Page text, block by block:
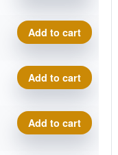
quantity
Glow
Mana
quantity
Add to cart
Glow
Mana
quantity
Add to cart
Glow
Mana
Add to cart